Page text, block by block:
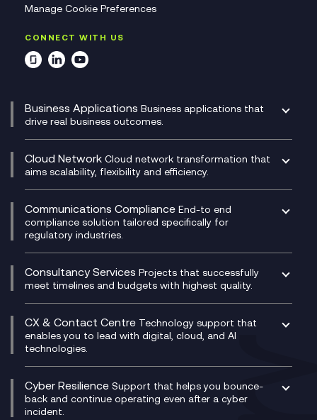
Manage Cookie Preferences
CONNECT WITH US
Business Applications Business applications that
drive real business outcomes.
CRM
DevSecOps
Digital Customer Engagement
Digital Product Build
Dynamics 365
Dynamics Business Central
Ecosystem Enablement
Enterprise Resource Planning (ERP)
Experience Design
Membership Power-Ups
Microsoft Power Platform
Modern Data Platform
Cloud Network Cloud network transformation that
aims scalability, flexibility and efficiency.
Experience Monitoring
Managed Networks
Multi-Cloud Networking
Network as a Service
Network Transformation
SD-WAN/SASE
SASE
Secure Service Edge (SSE)
HPE Aruba SD-WAN
Velocloud
Communications Compliance End-to end
compliance solution tailored specifically for
regulatory industries.
Compliance Cloud
Unified Comms and Mobile Recording
Microsoft Teams Compliance Recording
Mobile Compliance Recording
Signal Compliance Recording
Social and Instant Message Recording
WeChat Compliance Recording
WhatsApp Compliance Recording
Consultancy Services Projects that successfully
meet timelines and budgets with highest quality.
Digital Transformation Consultancy
IT Leadership & CIO Advisory
Project, Programme & Delivery Management
Consultancy
Service Management Consultancy
Technical Consultancy
CX & Contact Centre Technology support that
enables you to lead with digital, cloud, and AI
technologies.
CX Consultancy
CX Translate for Genesys Cloud
CX Vizz
Cyber Resilience Support that helps you bounce-
back and continue operating even after a cyber
incident.